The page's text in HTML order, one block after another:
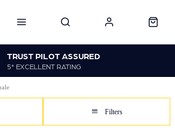
TRUST PILOT ASSURED
5* EXCELLENT RATING
Filters